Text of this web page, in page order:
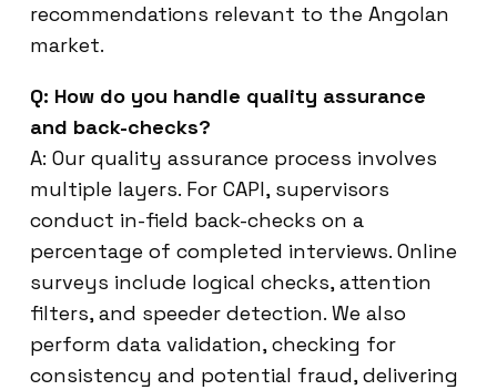
recommendations relevant to the Angolan
market.
Q: How do you handle quality assurance
and back-checks?
A: Our quality assurance process involves
multiple layers. For CAPI, supervisors
conduct in-field back-checks on a
percentage of completed interviews. Online
surveys include logical checks, attention
filters, and speeder detection. We also
perform data validation, checking for
consistency and potential fraud, delivering